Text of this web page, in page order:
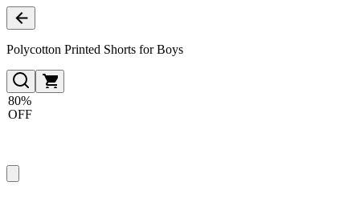
Polycotton Printed Shorts for Boys
80%
OFF